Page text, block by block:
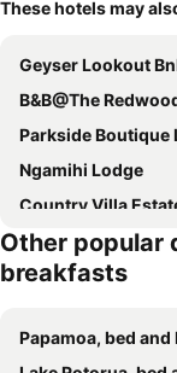
These hotels may
Geyser Lookout
B&B@The
Parkside Boutique
Ngamihi Lodge
Country Villa
Rotorua Views B&B/
Private Rotorua Hideaway - Pet Friendly BB
Secluded room with a spa bath on
Other popular
breakfasts
Papamoa, bed